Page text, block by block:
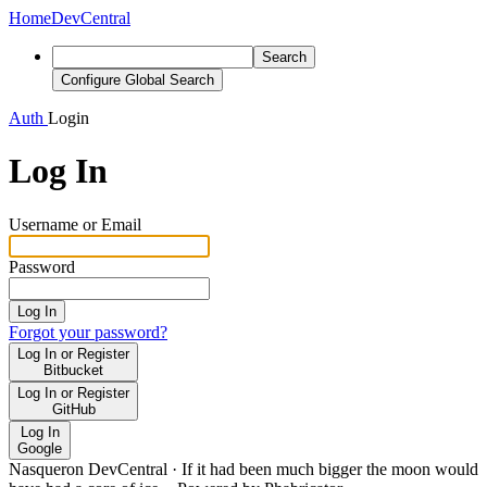
HomeDevCentral
Search
Configure Global Search
Auth Login
Log In
Username or Email
Password
Log In
Forgot your password?
Log In or Register
Bitbucket
Log In or Register
GitHub
Log In
Google
Nasqueron DevCentral · If it had been much bigger the moon would